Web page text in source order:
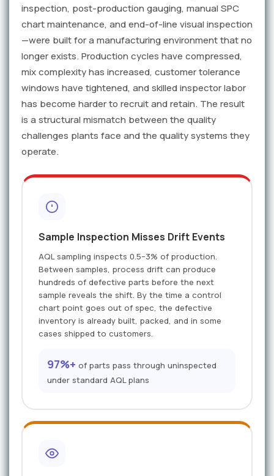
inspection, post-production gauging, manual SPC
chart maintenance, and end-of-line visual inspection
—were built for a manufacturing environment that no
longer exists. Production cycles have compressed,
mix complexity has increased, customer tolerance
windows have tightened, and skilled inspector labor
has become harder to recruit and retain. The result
is a structural mismatch between the quality
challenges plants face and the quality systems they
operate.
Sample Inspection Misses Drift Events
AQL sampling inspects 0.5–3% of production.
Between samples, process drift can produce
hundreds of defective parts before the next
sample reveals the shift. By the time a control
chart point goes out of spec, the defective
inventory is already built, packed, and in some
cases shipped to customers.
97%+ of parts pass through uninspected
under standard AQL plans